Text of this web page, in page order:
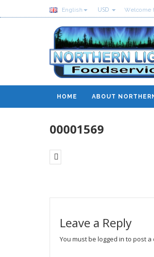
English USD Welcome
HOME ABOUT
00001569
Leave a Reply
You must be logged in to post a